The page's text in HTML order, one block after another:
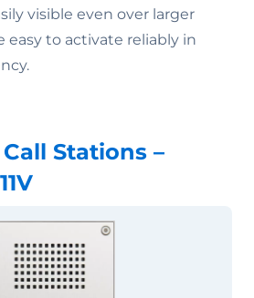
visible even over larger
easy to activate reliably in
Stations –